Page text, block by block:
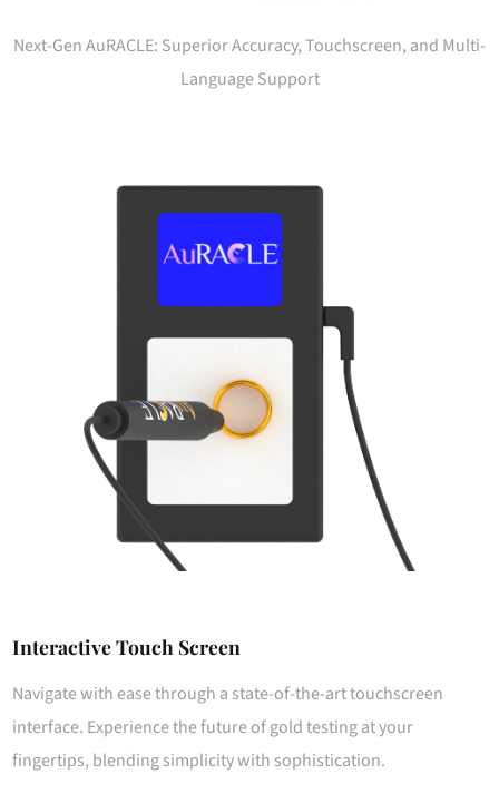
Next-Gen AuRACLE: Superior Accuracy, Touchscreen, and Multi-
Language Support
Interactive Touch Screen
Navigate with ease through a state-of-the-art touchscreen
interface. Experience the future of gold testing at your
fingertips, blending simplicity with sophistication.